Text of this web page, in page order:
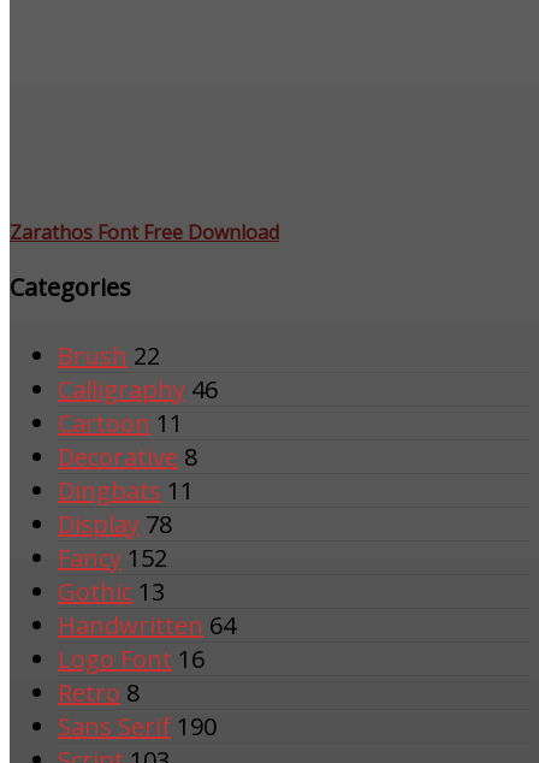
Zarathos Font Free Download
Categories
Brush 22
Calligraphy 46
Cartoon 11
Decorative 8
Dingbats 11
Display 78
Fancy 152
Gothic 13
Handwritten 64
Logo Font 16
Retro 8
Sans Serif 190